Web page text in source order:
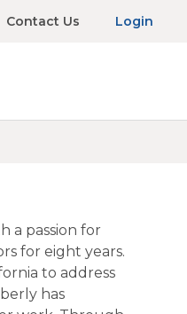
Contact Us Login
a passion for
for eight years.
to address
has